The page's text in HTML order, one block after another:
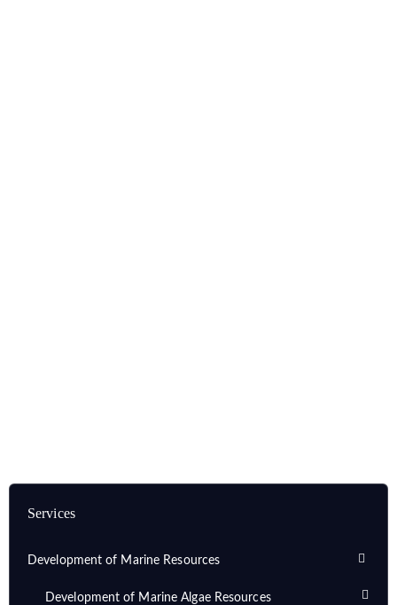
Services
Development of Marine Resources
Development of Marine Algae Resources